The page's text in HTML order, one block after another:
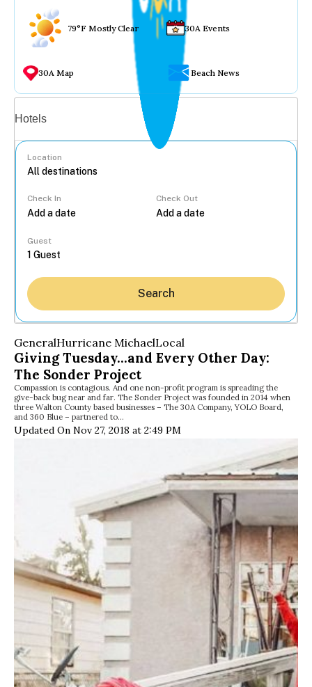
79°F Mostly Clear 30A Events
30A Map Beach News
Hotels
Location
Check In Check Out
Guest
Search
GeneralHurricane MichaelLocal
Giving Tuesday…and Every Other Day:
The Sonder Project
Compassion is contagious. And one non-profit program is spreading the
give-back bug near and far. The Sonder Project was founded in 2014 when
three Walton County based businesses – The 30A Company, YOLO Board,
and 360 Blue – partnered to…
Updated On Nov 27, 2018 at 2:49 PM